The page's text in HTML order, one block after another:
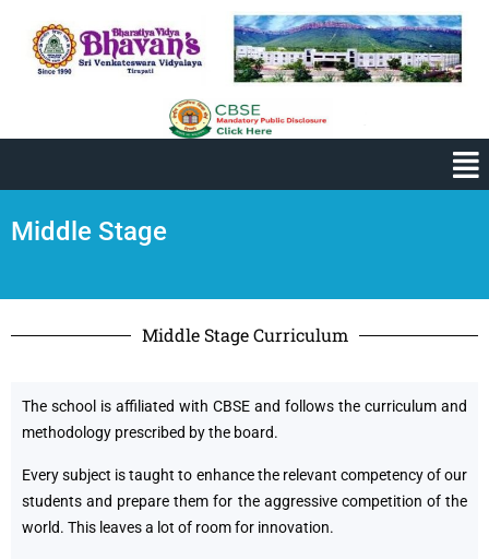
Middle Stage
Middle Stage Curriculum
The school is affiliated with CBSE and follows the curriculum and
methodology prescribed by the board.
Every subject is taught to enhance the relevant competency of our
students and prepare them for the aggressive competition of the
world. This leaves a lot of room for innovation.